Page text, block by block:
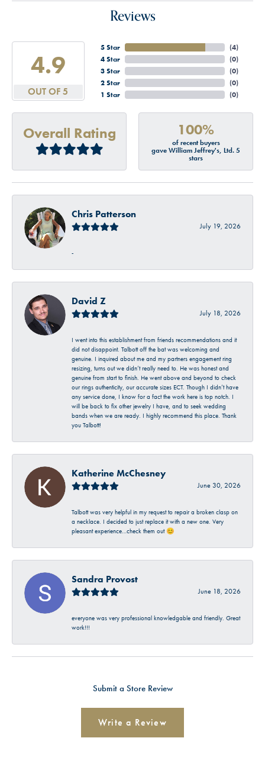
Reviews
4.9
OUT OF 5
5 Star
4 Star
3 Star
2 Star
1 Star
(4)
(0)
(0)
(0)
(0)
Overall Rating 100%
of recent buyers
gave William Jeffrey's, Ltd. 5
stars
Chris Patterson
July 19, 2026
-
David Z
July 18, 2026
I went into this establishment from friends recommendations and it
did not disappoint. Talbott off the bat was welcoming and
genuine. I inquired about me and my partners engagement ring
resizing, turns out we didn’t really need to. He was honest and
genuine from start to finish. He went above and beyond to check
our rings authenticity, our accurate sizes ECT. Though I didn’t have
any service done, I know for a fact the work here is top notch. I
will be back to fix other jewelry I have, and to seek wedding
bands when we are ready. I highly recommend this place. Thank
you Talbott!
Katherine McChesney
June 30, 2026
Talbott was very helpful in my request to repair a broken clasp on
a necklace. I decided to just replace it with a new one. Very
pleasant experience…check them out 😊
Sandra Provost
June 18, 2026
everyone was very professional knowledgable and friendly. Great
work!!!
Submit a Store Review
Write a Review